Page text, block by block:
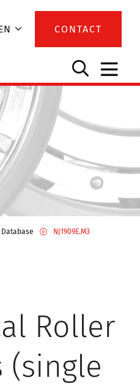
CONTACT
NJ1909E.M3
Roller
(single